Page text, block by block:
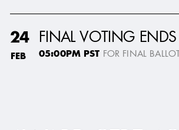
24
FEB
FINAL VOTING ENDS
05:00PM PST FOR FINAL